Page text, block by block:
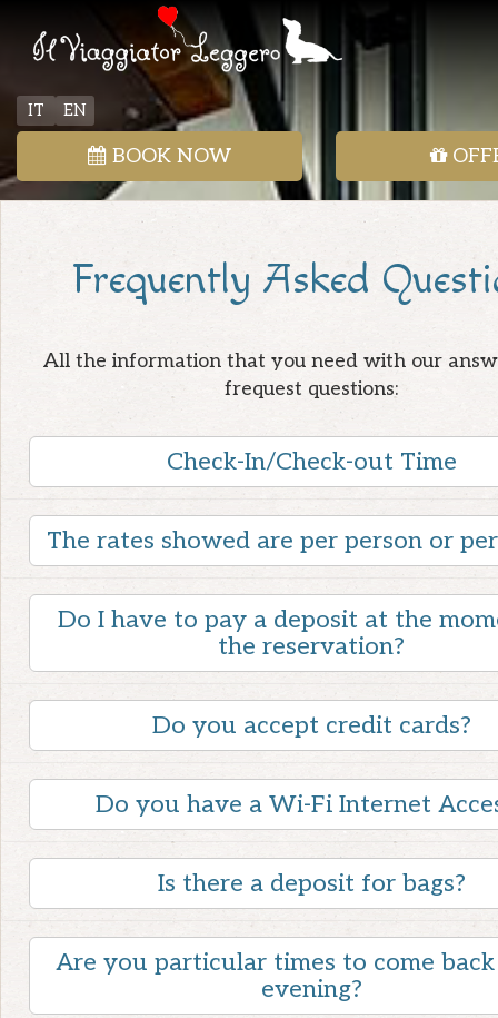
IT EN
BOOK NOW
Frequently Asked
All the information that you need with our
frequest questions:
Check-In/Check-out Time
The rates showed are per person or
Do I have to pay a deposit at the
the reservation?
Do you accept credit cards?
Do you have a Wi-Fi Internet
Is there a deposit for bags?
Are you particular times to come
evening?